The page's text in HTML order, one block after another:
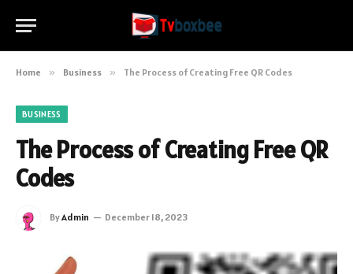
Home » Business » The Process of Creating Free QR Codes
BUSINESS
The Process of Creating Free QR
Codes
ByAdmin December 18, 2023